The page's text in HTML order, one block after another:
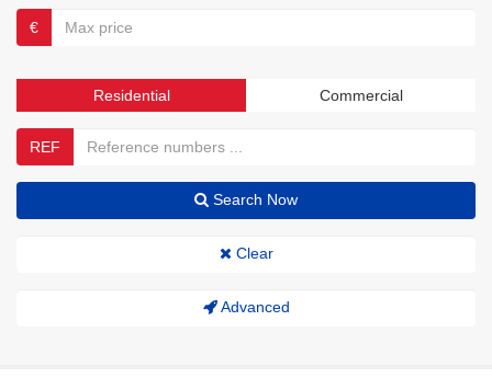
€
Residential Commercial
REF
Search Now
Clear
Advanced